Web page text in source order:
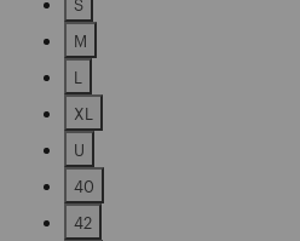
S
Refine by Size: S
M
Refine by Size: M
L
Refine by Size: L
XL
Refine by Size: XL
U
Refine by Size: U
40
Refine by Size: 40
42